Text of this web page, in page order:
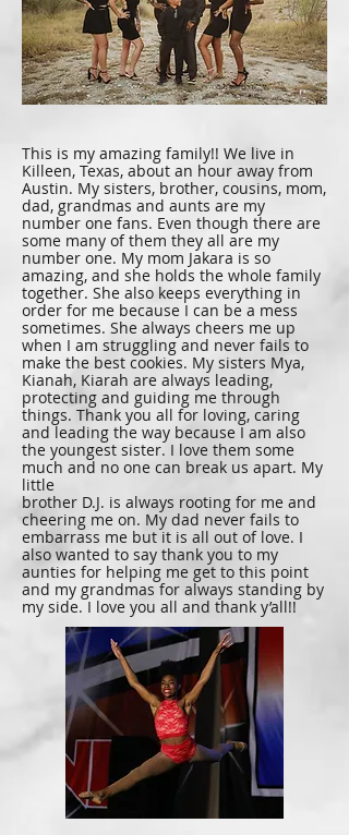
This is my amazing family!! We live in
Killeen, Texas, about an hour away from
Austin. My sisters, brother, cousins, mom,
dad, grandmas and aunts are my
number one fans. Even though there are
some many of them they all are my
number one. My mom Jakara is so
amazing, and she holds the whole family
together. She also keeps everything in
order for me because I can be a mess
sometimes. She always cheers me up
when I am struggling and never fails to
make the best cookies. My sisters Mya,
Kianah, Kiarah are always leading,
protecting and guiding me through
things. Thank you all for loving, caring
and leading the way because I am also
the youngest sister. I love them some
much and no one can break us apart. My
little
brother D.J. is always rooting for me and
cheering me on. My dad never fails to
embarrass me but it is all out of love. I
also wanted to say thank you to my
aunties for helping me get to this point
and my grandmas for always standing by
my side. I love you all and thank y’all!!